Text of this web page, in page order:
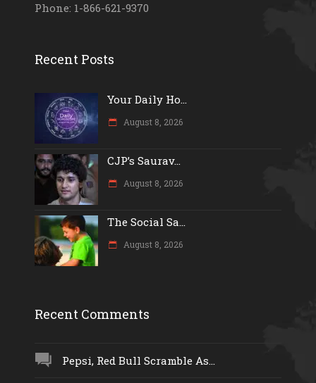
Phone: 1-866-621-9370
Recent Posts
Your Daily Ho...
August 8, 2026
CJP’s Saurav...
August 8, 2026
The Social Sa...
August 8, 2026
Recent Comments
Pepsi, Red Bull Scramble As...